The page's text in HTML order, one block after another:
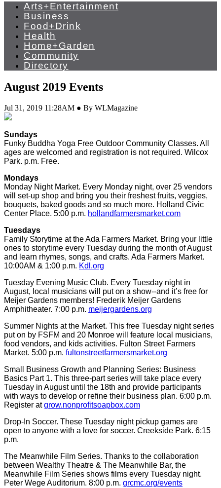
Arts+Entertainment
Business
Food+Drink
Health
Home+Garden
Community
Directory
August 2019 Events
Jul 31, 2019 11:28AM ● By WLMagazine
Sundays
Funky Buddha Yoga Free Outdoor Community Classes. All
ages are welcomed and registration is not required. Wilcox
Park. p.m. Free.
Mondays
Monday Night Market. Every Monday night, over 25 vendors
will set-up shop and bring you their freshest fruits, veggies,
bouquets, baked goods and so much more. Holland Civic
Center Place. 5:00 p.m. hollandfarmersmarket.com
Tuesdays
Family Storytime at the Ada Farmers Market. Bring your little
ones to storytime every Tuesday during the month of August
and learn rhymes, songs, and crafts. Ada Farmers Market.
10:00AM & 1:00 p.m. Kdl.org
Tuesday Evening Music Club. Every Tuesday night in
August, local musicians will put on a show--and it’s free for
Meijer Gardens members! Frederik Meijer Gardens
Amphitheater. 7:00 p.m. meijergardens.org
Summer Nights at the Market. This free Tuesday night series
put on by FSFM and 20 Monroe will feature local musicians,
food vendors, and kids activities. Fulton Street Farmers
Market. 5:00 p.m. fultonstreetfarmersmarket.org
Small Business Growth and Planning Series: Business
Basics Part 1. This three-part series will take place every
Tuesday in August until the 18th and provide participants
with ways to develop or refine their business plan. 6:00 p.m.
Register atgrow.nonprofitsoapbox.com
Drop-In Soccer. These Tuesday night pickup games are
open to anyone with a love for soccer. Creekside Park. 6:15
p.m.
The Meanwhile Film Series. Thanks to the collaboration
between Wealthy Theatre & The Meanwhile Bar, the
Meanwhile Film Series shows films every Tuesday night.
Peter Wege Auditorium. 8:00 p.m. grcmc.org/events